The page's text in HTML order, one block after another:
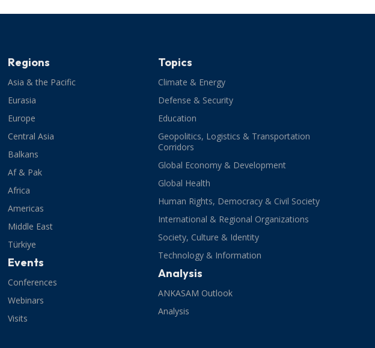
Regions
Asia & the Pacific
Eurasia
Europe
Central Asia
Balkans
Af & Pak
Africa
Americas
Middle East
Türkiye
Events
Conferences
Webinars
Visits
Topics
Climate & Energy
Defense & Security
Education
Geopolitics, Logistics & Transportation
Corridors
Global Economy & Development
Global Health
Human Rights, Democracy & Civil Society
International & Regional Organizations
Society, Culture & Identity
Technology & Information
Analysis
ANKASAM Outlook
Analysis